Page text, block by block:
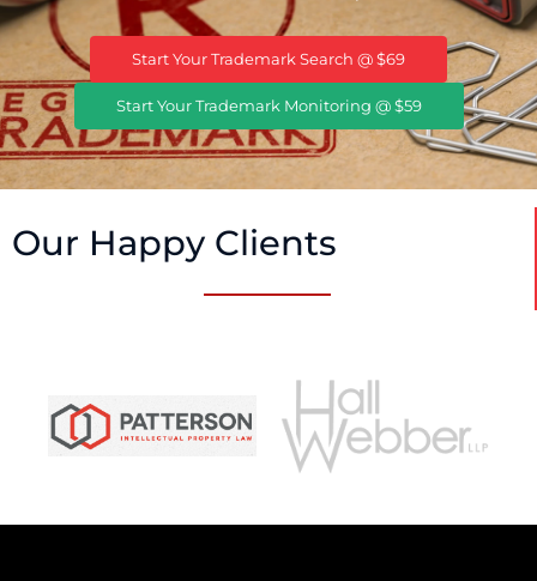
Start Your Trademark Search @ $69
Start Your Trademark Monitoring @ $59
Our Happy Clients